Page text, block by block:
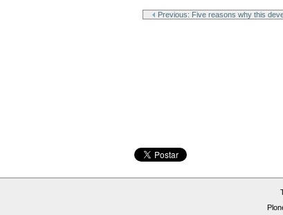
ActionsPrevious: Five reasons why this